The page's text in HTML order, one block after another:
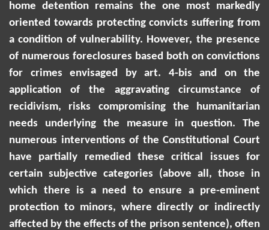
home detention remains the one most markedly
oriented towards protecting convicts suffering from
a condition of vulnerability. However, the presence
of numerous foreclosures based both on convictions
for crimes envisaged by art. 4-bis and on the
application of the aggravating circumstance of
recidivism, risks compromising the humanitarian
needs underlying the measure in question. The
numerous interventions of the Constitutional Court
have partially remedied these critical issues for
certain subjective categories (above all, those in
which there is a need to ensure a pre-eminent
protection to minors, where directly or indirectly
affected by the effects of the prison sentence), often